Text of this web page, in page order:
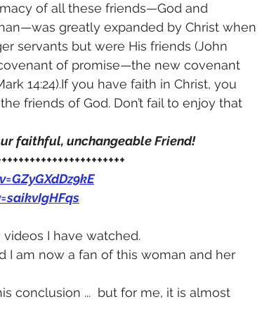
of all these friends—God and
greatly expanded by Christ when
servants but were His friends (John
covenant of promise—the new covenant
14:24).If you have faith in Christ, you
friends of God. Don’t fail to enjoy that
faithful, unchangeable Friend!
I have watched.
I am now a fan of this woman and her
conclusion ...  but for me, it is almost